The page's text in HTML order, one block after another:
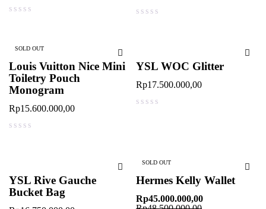
SOLD OUT
Louis Vuitton Nice Mini
Toiletry Pouch
Monogram
Rp15.600.000,00
YSL WOC Glitter
Rp17.500.000,00
YSL Rive Gauche
Bucket Bag
SOLD OUT
Hermes Kelly Wallet
Rp45.000.000,00